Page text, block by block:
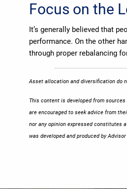
Focus on the
It’s generally believed that
performance. On the other
through proper rebalancing
Asset allocation and diversification do
This content is developed from
are encouraged to seek advice from
nor any opinion expressed constitutes
was developed and produced by